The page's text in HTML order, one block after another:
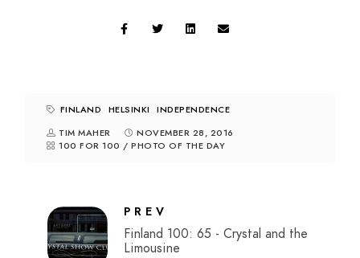
FINLAND HELSINKI
INDEPENDENCE
TIM MAHER
NOVEMBER 28, 2016
100 FOR 100 / PHOTO OF THE DAY
PREV
Finland 100: 65 - Crystal and the
Limousine